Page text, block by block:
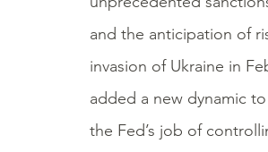
and the anticipation of
invasion of Ukraine in
added a new dynamic
the Fed’s job of